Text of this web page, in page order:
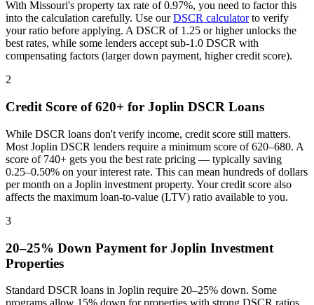
With Missouri's property tax rate of0.97%, you need to factor this
into the calculation carefully. Use ourDSCR calculatorto verify
your ratio before applying. A DSCR of 1.25 or higher unlocks the
best rates, while some lenders accept sub-1.0 DSCR with
compensating factors (larger down payment, higher credit score).
2
Credit Score of 620+ for Joplin DSCR Loans
While DSCR loans don't verify income, credit score still matters.
Most Joplin DSCR lenders require a minimum score of 620–680. A
score of 740+ gets you the best rate pricing — typically saving
0.25–0.50% on your interest rate. This can mean hundreds of dollars
per month on a Joplin investment property. Your credit score also
affects the maximum loan-to-value (LTV) ratio available to you.
3
20–25% Down Payment for Joplin Investment
Properties
Standard DSCR loans in Joplin require 20–25% down. Some